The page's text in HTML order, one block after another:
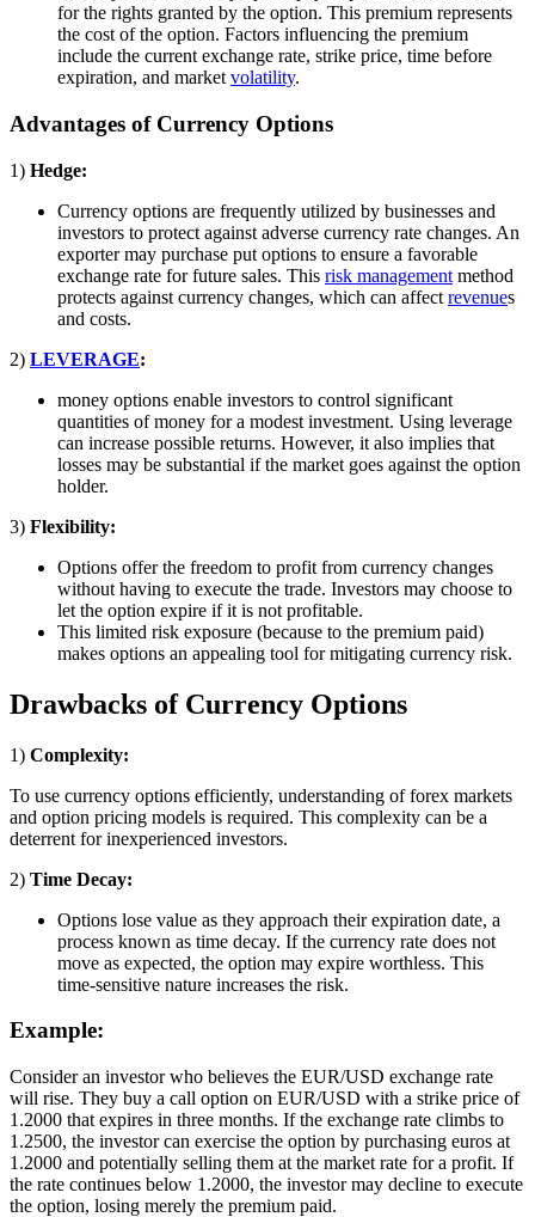
for the rights granted by the option. This premium represents
the cost of the option. Factors influencing the premium
include the current exchange rate, strike price, time before
expiration, and market volatility.
Advantages of Currency Options
1) Hedge:
Currency options are frequently utilized by businesses and
investors to protect against adverse currency rate changes. An
exporter may purchase put options to ensure a favorable
exchange rate for future sales. This risk management method
protects against currency changes, which can affect revenues
and costs.
2) LEVERAGE:
money options enable investors to control significant
quantities of money for a modest investment. Using leverage
can increase possible returns. However, it also implies that
losses may be substantial if the market goes against the option
holder.
3) Flexibility:
Options offer the freedom to profit from currency changes
without having to execute the trade. Investors may choose to
let the option expire if it is not profitable.
This limited risk exposure (because to the premium paid)
makes options an appealing tool for mitigating currency risk.
Drawbacks of Currency Options
1) Complexity:
To use currency options efficiently, understanding of forex markets
and option pricing models is required. This complexity can be a
deterrent for inexperienced investors.
2) Time Decay:
Options lose value as they approach their expiration date, a
process known as time decay. If the currency rate does not
move as expected, the option may expire worthless. This
time-sensitive nature increases the risk.
Example:
Consider an investor who believes the EUR/USD exchange rate
will rise. They buy a call option on EUR/USD with a strike price of
1.2000 that expires in three months. If the exchange rate climbs to
1.2500, the investor can exercise the option by purchasing euros at
1.2000 and potentially selling them at the market rate for a profit. If
the rate continues below 1.2000, the investor may decline to execute
the option, losing merely the premium paid.